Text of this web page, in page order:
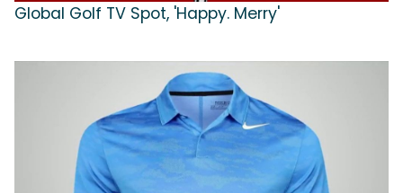
Global Golf TV Spot, 'Happy. Merry'